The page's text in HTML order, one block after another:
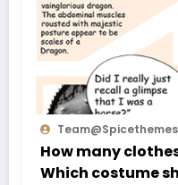
How many
Which costume